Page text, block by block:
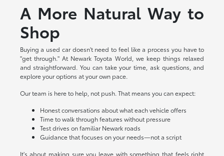
A More Natural Way to
Shop
Buying a used car doesn't need to feel like a process you have to
"get through." At Newark Toyota World, we keep things relaxed
and straightforward. You can take your time, ask questions, and
explore your options at your own pace.
Our team is here to help, not push. That means you can expect:
Honest conversations about what each vehicle offers
Time to walk through features without pressure
Test drives on familiar Newark roads
Guidance that focuses on your needs—not a script
It's about making sure you leave with something that feels right